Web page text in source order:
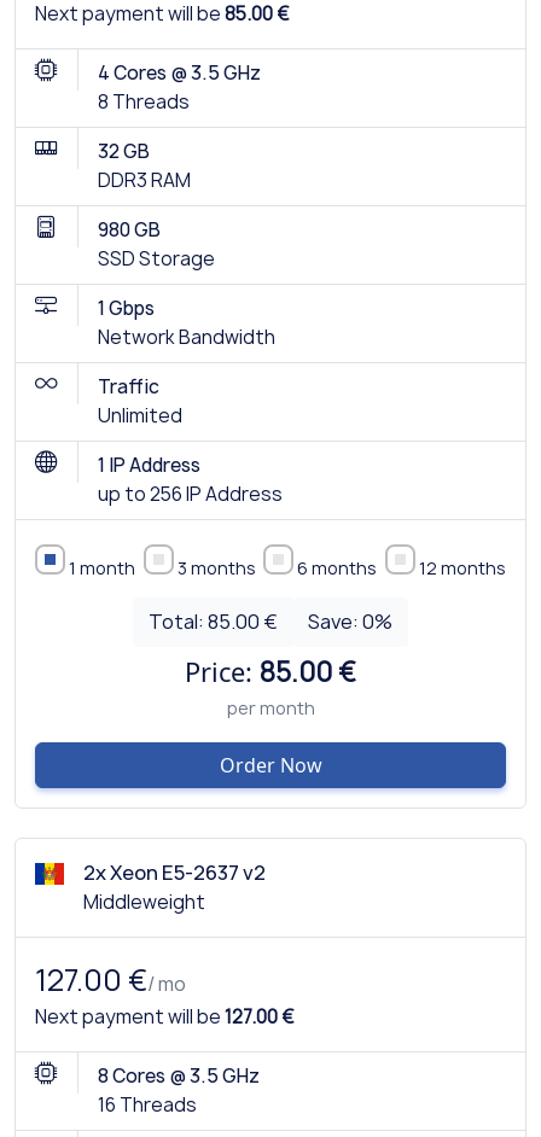
Next payment will be85.00 €
4 Cores @ 3.5 GHz
8 Threads
32 GB
DDR3 RAM
980 GB
SSD Storage
1 Gbps
Network Bandwidth
Traffic
Unlimited
1 IP Address
up to 256 IP Address
1 month 3 months 6 months 12 months
Total: 85.00 € Save:0%
Price: 85.00 €
per month
Order Now
2x Xeon E5-2637 v2
Middleweight
127.00 €/ mo
Next payment will be127.00 €
8 Cores @ 3.5 GHz
16 Threads